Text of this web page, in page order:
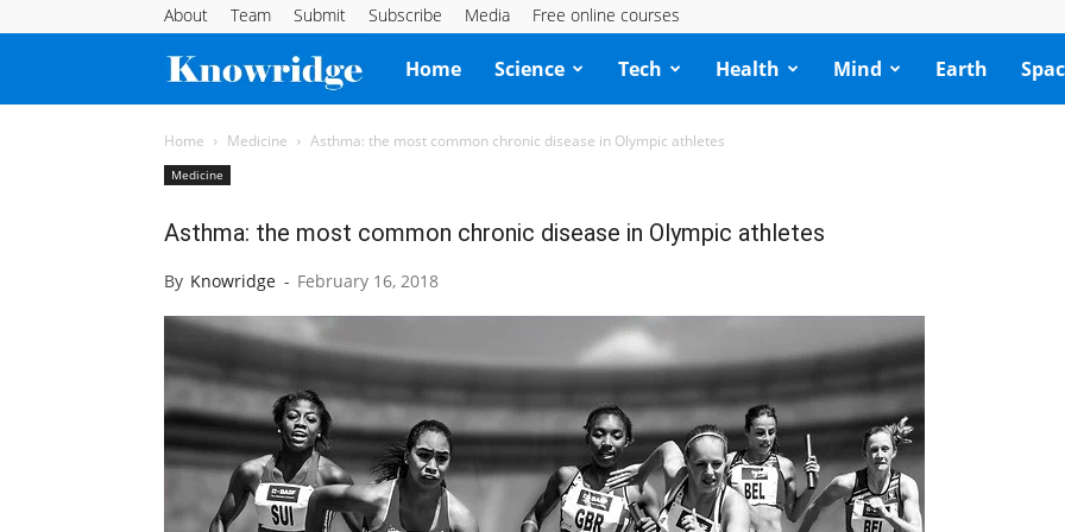
About Team Submit Subscribe Media Free online courses
Knowridge
Science
Home Science Tech Health Mind Earth
Home Medicine Asthma: the most common chronic disease in Olympic athletes
Medicine
Asthma: the most common chronic disease in Olympic athletes
By Knowridge - February 16, 2018